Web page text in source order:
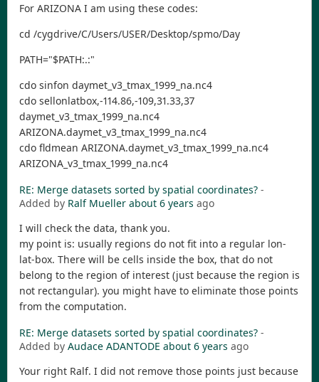
For ARIZONA I am using these codes:
cd /cygdrive/C/Users/USER/Desktop/spmo/Day
PATH="$PATH:.:"
cdo sinfon daymet_v3_tmax_1999_na.nc4
cdo sellonlatbox,-114.86,-109,31.33,37
daymet_v3_tmax_1999_na.nc4
ARIZONA.daymet_v3_tmax_1999_na.nc4
cdo fldmean ARIZONA.daymet_v3_tmax_1999_na.nc4
ARIZONA_v3_tmax_1999_na.nc4
RE: Merge datasets sorted by spatial coordinates? -
Added by Ralf Mueller about 6 years ago
I will check the data, thank you.
my point is: usually regions do not fit into a regular lon-
lat-box. There will be cells inside the box, that do not
belong to the region of interest (just because the region is
not rectangular). you might have to eliminate those points
from the computation.
RE: Merge datasets sorted by spatial coordinates? -
Added by Audace ADANTODE about 6 years ago
Your right Ralf. I did not remove those points just because